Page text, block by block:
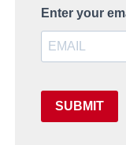
Enter your
SUBMIT